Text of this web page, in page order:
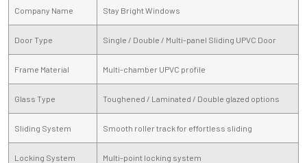
Company Name Stay Bright Windows
Door Type Single / Double / Multi-panel Sliding UPVC Door
Frame Material Multi-chamber UPVC profile
Glass Type Toughened / Laminated / Double glazed options
Sliding System Smooth roller track for effortless sliding
Locking System Multi-point locking system